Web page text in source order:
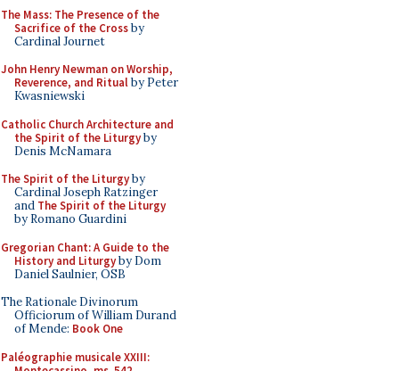
The Mass: The Presence of the
Sacrifice of the Crossby
Cardinal Journet
John Henry Newman on Worship,
Reverence, and Ritualby Peter
Kwasniewski
Catholic Church Architecture and
the Spirit of the Liturgyby
Denis McNamara
The Spirit of the Liturgyby
Cardinal Joseph Ratzinger
and The Spirit of the Liturgy
by Romano Guardini
Gregorian Chant: A Guide to the
History and Liturgyby Dom
Daniel Saulnier, OSB
The Rationale Divinorum
Officiorum of William Durand
of Mende: Book One
Paléographie musicale XXIII: